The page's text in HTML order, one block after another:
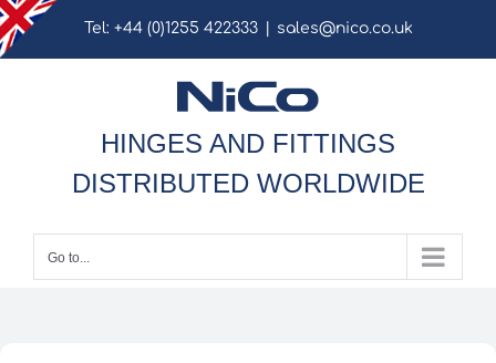
Skip
to
Tel: +44 (0)1255 422333 sales@nico.co.uk
HINGES AND FITTINGS
DISTRIBUTED WORLDWIDE
Go to...